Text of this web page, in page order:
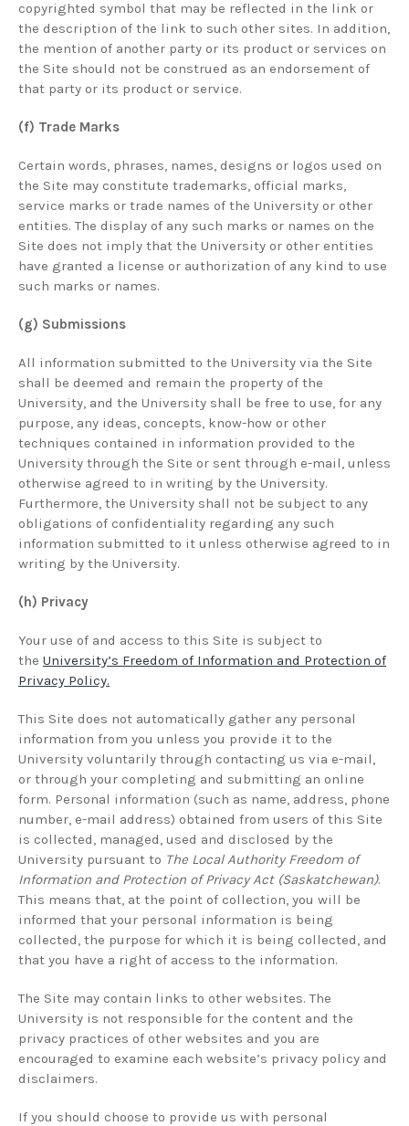
copyrighted symbol that may be reflected in the link or
the description of the link to such other sites. In addition,
the mention of another party or its product or services on
the Site should not be construed as an endorsement of
that party or its product or service.
(f) Trade Marks
Certain words, phrases, names, designs or logos used on
the Site may constitute trademarks, official marks,
service marks or trade names of the University or other
entities. The display of any such marks or names on the
Site does not imply that the University or other entities
have granted a license or authorization of any kind to use
such marks or names.
(g) Submissions
All information submitted to the University via the Site
shall be deemed and remain the property of the
University, and the University shall be free to use, for any
purpose, any ideas, concepts, know-how or other
techniques contained in information provided to the
University through the Site or sent through e-mail, unless
otherwise agreed to in writing by the University.
Furthermore, the University shall not be subject to any
obligations of confidentiality regarding any such
information submitted to it unless otherwise agreed to in
writing by the University.
(h) Privacy
Your use of and access to this Site is subject to
the University’s Freedom of Information and Protection of
Privacy Policy.
This Site does not automatically gather any personal
information from you unless you provide it to the
University voluntarily through contacting us via e-mail,
or through your completing and submitting an online
form. Personal information (such as name, address, phone
number, e-mail address) obtained from users of this Site
is collected, managed, used and disclosed by the
University pursuant to The Local Authority Freedom of
Information and Protection of Privacy Act (Saskatchewan).
This means that, at the point of collection, you will be
informed that your personal information is being
collected, the purpose for which it is being collected, and
that you have a right of access to the information.
The Site may contain links to other websites. The
University is not responsible for the content and the
privacy practices of other websites and you are
encouraged to examine each website’s privacy policy and
disclaimers.
If you should choose to provide us with personal